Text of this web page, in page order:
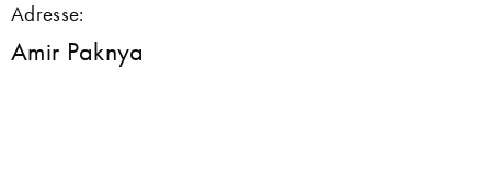
Adresse:
Amir Paknya